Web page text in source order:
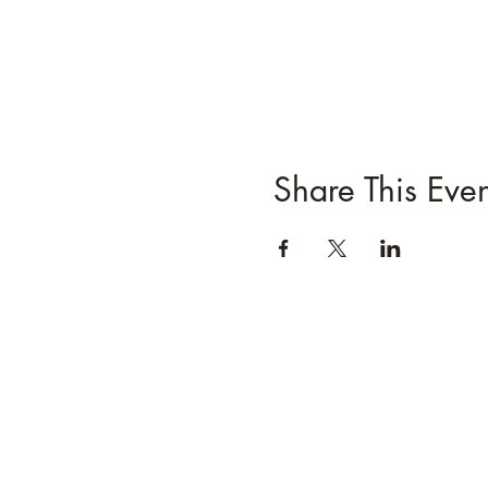
Share This